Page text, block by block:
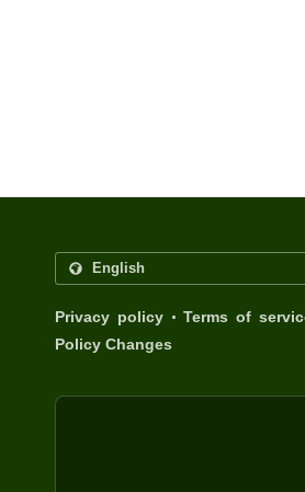
Privacy policy . Terms of
Policy Changes